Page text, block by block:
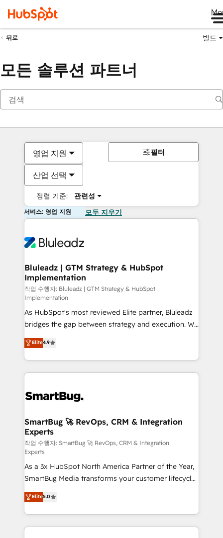
뒤로 빌드
모든 솔루션 파트너
영업 지원
산업 선택
정렬 기준: 관련성
필터
서비스: 영업 지원 모두 지우기
Bluleadz | GTM Strategy & HubSpot
Implementation
작업 수행자: Bluleadz | GTM Strategy & HubSpot
Implementation
As HubSpot's most reviewed Elite partner, Bluleadz
bridges the gap between strategy and execution. We
don't just "set up tools" — we install the GTM
Operating System (GTM OS) to align your leadership
and engineer a portal that drives predictable
revenue velocity. 🚀 GTM Strategy & Alignment
stalling growth. Fix your ICP, Math, and Story to stop
Scalable Architecture: Zero-technical-debt setup
across all Hubs, validated by our 7 HubSpot
Accreditations. AI-Powered RevOps: Breeze AI,
custom AI agents, and high-integrity migrations for
total reporting clarity. Security & Compliance: SOC 2
Type II and HIPAA attested for enterprise-grade data
security. 🏆 Why Bluleadz? GTM OS Partner | 16+
Years Experience | 1,000+ Five-Star Reviews
Elite4.9
SmartBug 🚀 RevOps, CRM & Integration
Experts
작업 수행자: SmartBug 🚀 RevOps, CRM & Integration
Experts
As a 3x HubSpot North America Partner of the Year,
SmartBug Media transforms your customer lifecycle
into a revenue engine. Our unified ecosystem
includes specialized divisions Globalia (AI &
Software) and Point Success Media (Paid Media),
making this the official home for all three brands. 🔄
Elite5.0